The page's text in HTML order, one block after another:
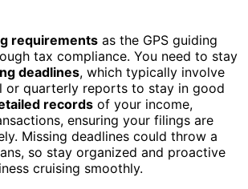
requirements as the GPS guiding
tax compliance. You need to stay
deadlines, which typically involve
or quarterly reports to stay in good
records of your income,
ensuring your filings are
Missing deadlines could throw a
so stay organized and proactive
cruising smoothly.